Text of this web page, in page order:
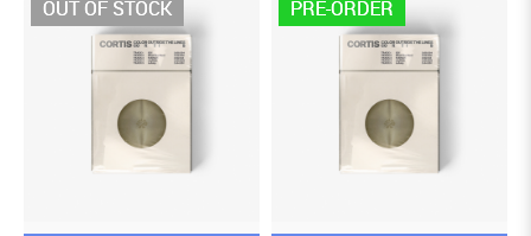
OUT OF STOCK PRE-ORDER